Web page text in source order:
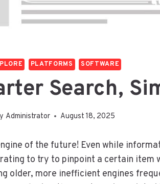
PLATFORMS SOFTWARE
Search,
Administrator August 18, 2025
of the future! Even while
to try to pinpoint a certain item
older, more inefficient engines